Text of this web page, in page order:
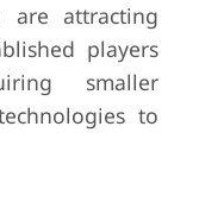
are attracting
players
smaller
to